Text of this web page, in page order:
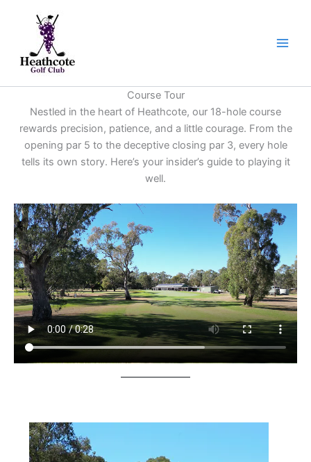
Course Tour
Nestled in the heart of Heathcote, our 18-hole course
rewards precision, patience, and a little courage. From the
opening par 5 to the deceptive closing par 3, every hole
tells its own story. Here’s your insider’s guide to playing it
well.